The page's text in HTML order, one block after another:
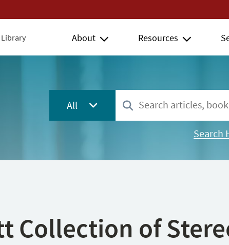
Library About Resources
All
Search
Collection of